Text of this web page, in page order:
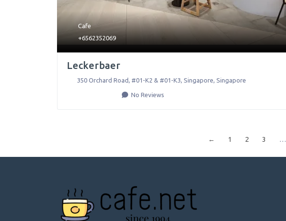
Cafe
+6562352069
Leckerbaer
350 Orchard Road, #01-K2 & #01-K3 Singapore Singapore
No Reviews
← 1 2 3 …